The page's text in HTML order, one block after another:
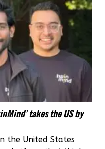
takes the US by
the United States